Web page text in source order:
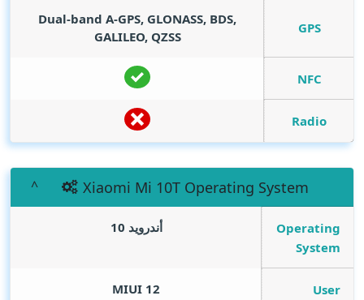
GPS
Dual-band A-GPS, GLONASS, BDS,
GALILEO, QZSS
NFC
Radio
Xiaomi Mi 10T Operating System
Operating
System
أندرويد 10
User
MIUI 12